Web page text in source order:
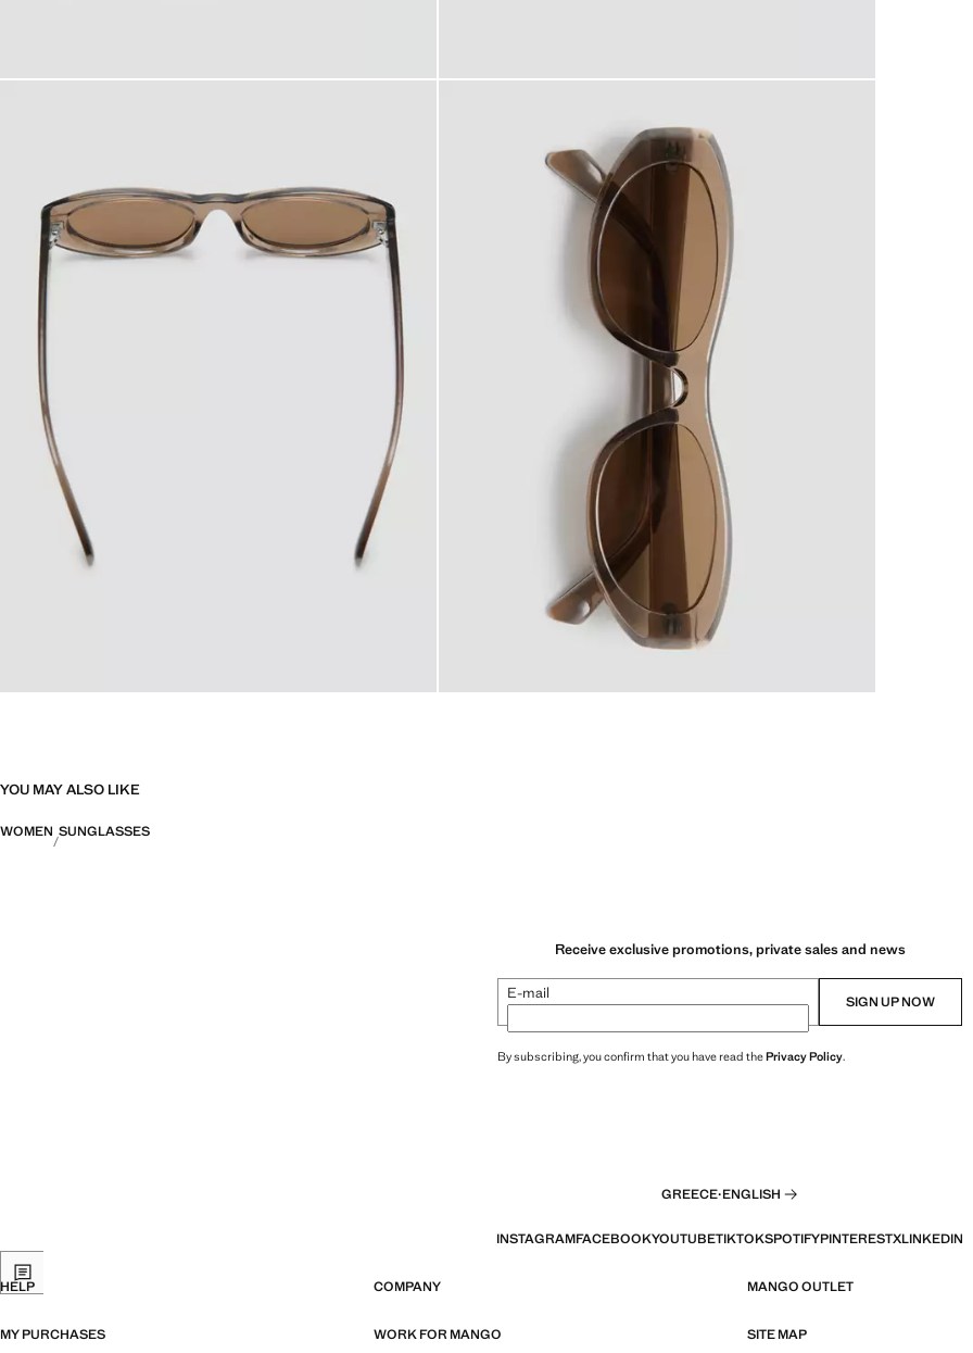
YOU MAY ALSO LIKE
WOMEN SUNGLASSES
Receive exclusive promotions, private sales and news
E-mail SIGN UP NOW
By subscribing, you confirm that you have read thePrivacy Policy.
GREECE·ENGLISH
INSTAGRAMFACEBOOKYOUTUBETIKTOKSPOTIFYPINTERESTXLINKEDIN
HELP COMPANY MANGO OUTLET
MY PURCHASES WORK FOR MANGO SITE MAP